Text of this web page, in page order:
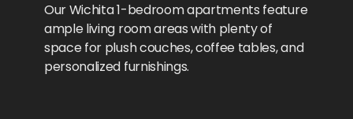
Our Wichita 1-bedroom apartments feature
ample living room areas with plenty of
space for plush couches, coffee tables, and
personalized furnishings.